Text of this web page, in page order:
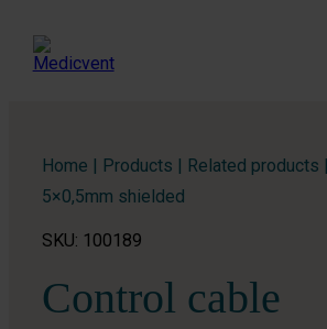
Home | Products | Related products |
5×0,5mm shielded
SKU: 100189
Control cable